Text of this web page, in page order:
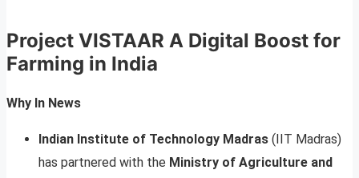
Project VISTAAR A Digital Boost for
Farming in India
Why In News
Indian Institute of Technology Madras (IIT Madras)
has partnered with the Ministry of Agriculture and